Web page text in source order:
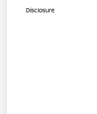
Disclosure